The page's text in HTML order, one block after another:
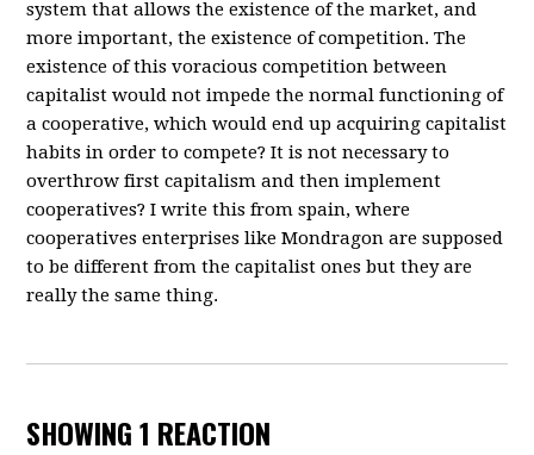
system that allows the existence of the market, and
more important, the existence of competition. The
existence of this voracious competition between
capitalist would not impede the normal functioning of
a cooperative, which would end up acquiring capitalist
habits in order to compete? It is not necessary to
overthrow first capitalism and then implement
cooperatives? I write this from spain, where
cooperatives enterprises like Mondragon are supposed
to be different from the capitalist ones but they are
really the same thing.
SHOWING 1 REACTION